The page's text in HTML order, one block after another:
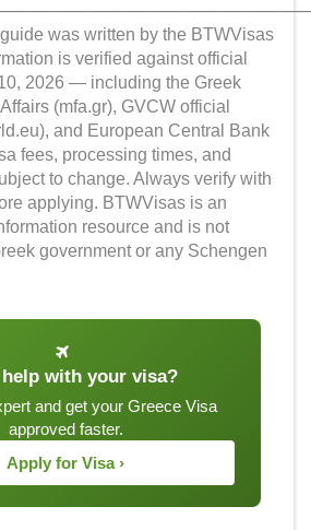
was written by the BTWVisas
is verified against official
2026 — including the Greek
(mfa.gr), GVCW official
and European Central Bank
fees, processing times, and
to change. Always verify with
applying. BTWVisas is an
resource and is not
government or any Schengen
help with your visa?
and get your Greece Visa
approved faster.
Apply for Visa ›